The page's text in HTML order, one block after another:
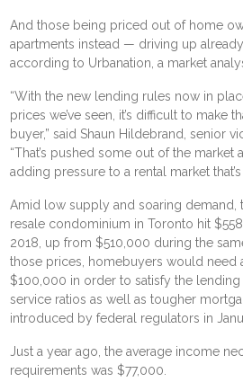
And those being priced out of home
apartments instead — driving up
according to Urbanation, a market
“With the new lending rules now in
prices we’ve seen, it’s difficult to make
buyer,” said Shaun Hildebrand, senior
“That’s pushed some out of the market
adding pressure to a rental market
Amid low supply and soaring demand,
resale condominium in Toronto hit
2018, up from $510,000 during the
those prices, homebuyers would need
$100,000 in order to satisfy the
service ratios as well as tougher
introduced by federal regulators in
Just a year ago, the average income
requirements was $77,000.